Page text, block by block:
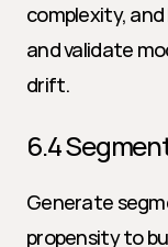
complexity,
and validate
drift.
6.4
Generate
propensity to